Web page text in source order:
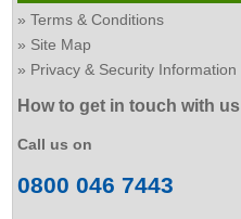
Terms & Conditions
Site Map
Privacy & Security Information
How to get in touch with us
Call us on
0800 046 7443